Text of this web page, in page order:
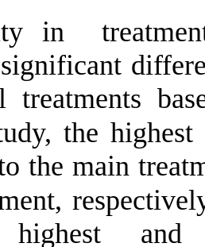
in
treatments
the
the main
and